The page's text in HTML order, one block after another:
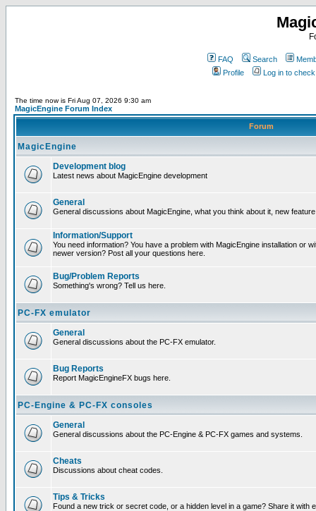
FAQ Search
Profile
Log in to
The time now is Fri Aug 07, 2026 9:30 am
MagicEngine Forum Index
Forum
MagicEngine
Development blog
Latest news about MagicEngine development
General
General discussions about MagicEngine, what you think about it, new
Information/Support
You need information? You have a problem with MagicEngine installation or
newer version? Post all your questions here.
Bug/Problem Reports
Something's wrong? Tell us here.
PC-FX emulator
General
General discussions about the PC-FX emulator.
Bug Reports
Report MagicEngineFX bugs here.
PC-Engine & PC-FX consoles
General
General discussions about the PC-Engine & PC-FX games and systems.
Cheats
Discussions about cheat codes.
Tips & Tricks
Found a new trick or secret code, or a hidden level in a game? Share it with